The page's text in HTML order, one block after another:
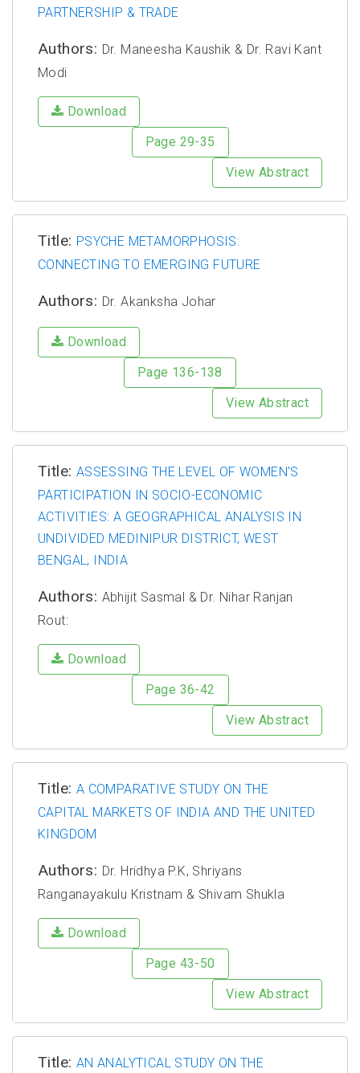
PARTNERSHIP & TRADE
Authors: Dr. Maneesha Kaushik & Dr. Ravi Kant
Modi
Download
Page 29-35
View Abstract
Title: PSYCHE METAMORPHOSIS:
CONNECTING TO EMERGING FUTURE
Authors: Dr. Akanksha Johar
Download
Page 136-138
View Abstract
Title: ASSESSING THE LEVEL OF WOMEN'S
PARTICIPATION IN SOCIO-ECONOMIC
ACTIVITIES: A GEOGRAPHICAL ANALYSIS IN
UNDIVIDED MEDINIPUR DISTRICT, WEST
BENGAL, INDIA
Authors: Abhijit Sasmal & Dr. Nihar Ranjan
Rout:
Download
Page 36-42
View Abstract
Title: A COMPARATIVE STUDY ON THE
CAPITAL MARKETS OF INDIA AND THE UNITED
KINGDOM
Authors: Dr. Hridhya P.K, Shriyans
Ranganayakulu Kristnam & Shivam Shukla
Download
Page 43-50
View Abstract
Title: AN ANALYTICAL STUDY ON THE